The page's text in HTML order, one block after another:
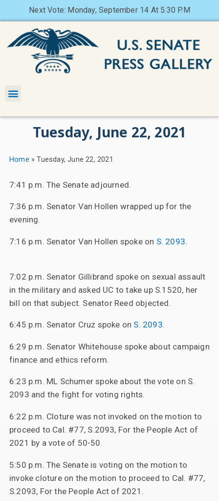
Next Vote: Monday, September 14 At 5:30 P.M
Tuesday, June 22, 2021
Home »Tuesday, June 22, 2021
7:41 p.m. The Senate adjourned.
7:36 p.m. Senator Van Hollen wrapped up for the
evening.
7:16 p.m. Senator Van Hollen spoke on S. 2093.
7:02 p.m. Senator Gillibrand spoke on sexual assault
in the military and asked UC to take up S.1520, her
bill on that subject. Senator Reed objected.
6:45 p.m. Senator Cruz spoke on S. 2093.
6:29 p.m. Senator Whitehouse spoke about campaign
finance and ethics reform.
6:23 p.m. ML Schumer spoke about the vote on S.
2093 and the fight for voting rights.
6:22 p.m. Cloture was not invoked on the motion to
proceed to Cal. #77, S.2093, For the People Act of
2021 by a vote of 50-50.
5:50 p.m. The Senate is voting on the motion to
invoke cloture on the motion to proceed to Cal. #77,
S.2093, For the People Act of 2021.